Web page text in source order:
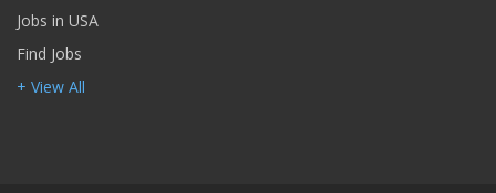
Jobs in USA
Find Jobs
+ View All